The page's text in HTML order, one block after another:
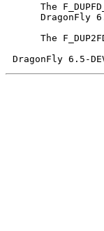
The
DragonFly
The